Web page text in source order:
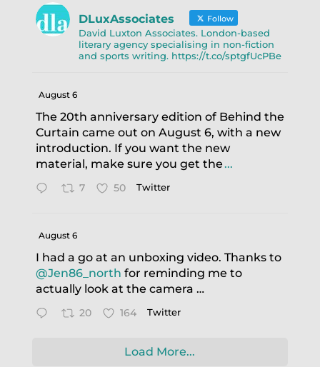
DLuxAssociates Follow
David Luxton Associates. London-based
literary agency specialising in non-fiction
and sports writing. https://t.co/sptgfUcPBe
August 6
The 20th anniversary edition of Behind the
Curtain came out on August 6, with a new
introduction. If you want the new
material, make sure you get the...
7 50 Twitter
August 6
I had a go at an unboxing video. Thanks to
@Jen86_north for reminding me to
actually look at the camera …
20 164 Twitter
Load More...